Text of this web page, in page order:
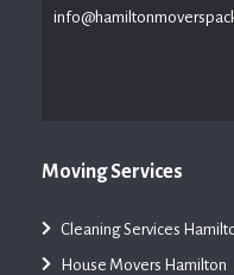
Moving Services
Cleaning Services
House Movers Hamilton